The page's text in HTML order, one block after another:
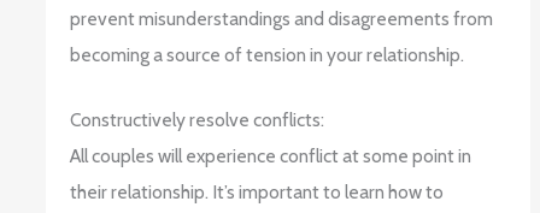
prevent misunderstandings and disagreements from
becoming a source of tension in your relationship.
Constructively resolve conflicts:
All couples will experience conflict at some point in
their relationship. It’s important to learn how to